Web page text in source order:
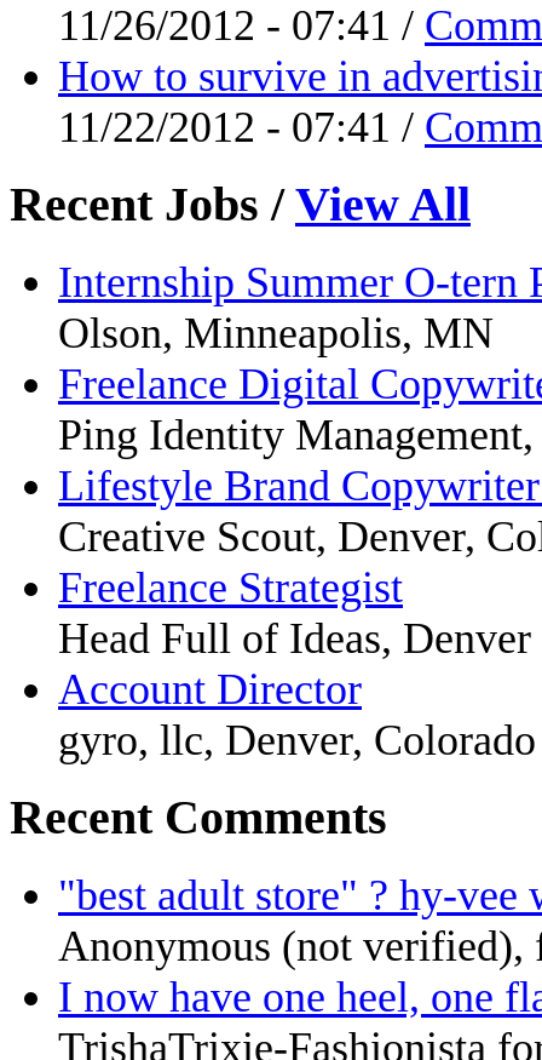
11/26/2012 - 07:41 /
How to survive in
11/22/2012 - 07:41 /
Recent Jobs/View All
Internship Summer O-tern
Olson, Minneapolis, MN
Freelance Digital
Ping Identity
Lifestyle Brand
Creative Scout, Denver,
Freelance Strategist
Head Full of Ideas, Denver
Account Director
gyro, llc, Denver, Colorado
Recent Comments
"best adult store" ? hy-vee
Anonymous (not verified),
I now have one heel, one
TrishaTrixie-Fashionista